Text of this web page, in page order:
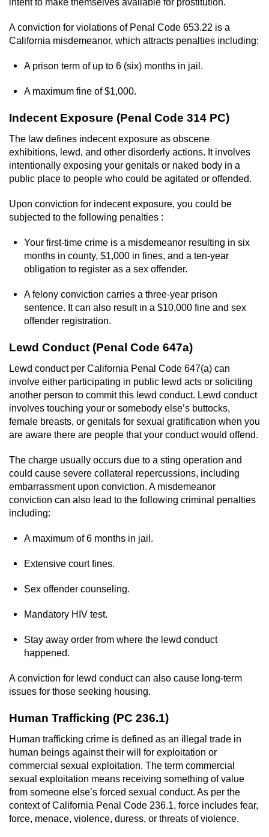
A conviction for violations of Penal Code 653.22 is a
California misdemeanor, which attracts penalties including:
A prison term of up to 6 (six) months in jail.
A maximum fine of $1,000.
Indecent Exposure (Penal Code 314 PC)
The law defines indecent exposure as obscene
exhibitions, lewd, and other disorderly actions. It involves
intentionally exposing your genitals or naked body in a
public place to people who could be agitated or offended.
Upon conviction for indecent exposure, you could be
subjected to the following penalties :
Your first-time crime is a misdemeanor resulting in six
months in county, $1,000 in fines, and a ten-year
obligation to register as a sex offender.
A felony conviction carries a three-year prison
sentence. It can also result in a $10,000 fine and sex
offender registration.
Lewd Conduct (Penal Code 647a)
Lewd conduct per California Penal Code 647(a) can
involve either participating in public lewd acts or soliciting
another person to commit this lewd conduct. Lewd conduct
involves touching your or somebody else’s buttocks,
female breasts, or genitals for sexual gratification when you
are aware there are people that your conduct would offend.
The charge usually occurs due to a sting operation and
could cause severe collateral repercussions, including
embarrassment upon conviction. A misdemeanor
conviction can also lead to the following criminal penalties
including:
A maximum of 6 months in jail.
Extensive court fines.
Sex offender counseling.
Mandatory HIV test.
Stay away order from where the lewd conduct
happened.
A conviction for lewd conduct can also cause long-term
issues for those seeking housing.
Human Trafficking (PC 236.1)
Human trafficking crime is defined as an illegal trade in
human beings against their will for exploitation or
commercial sexual exploitation. The term commercial
sexual exploitation means receiving something of value
from someone else’s forced sexual conduct. As per the
context of California Penal Code 236.1, force includes fear,
force, menace, violence, duress, or threats of violence.